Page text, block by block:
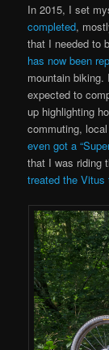
In 2015, I set
completed,
that I needed to
has now been
mountain biking.
expected to
up highlighting
commuting,
even got a
that I was riding
treated the Vitus